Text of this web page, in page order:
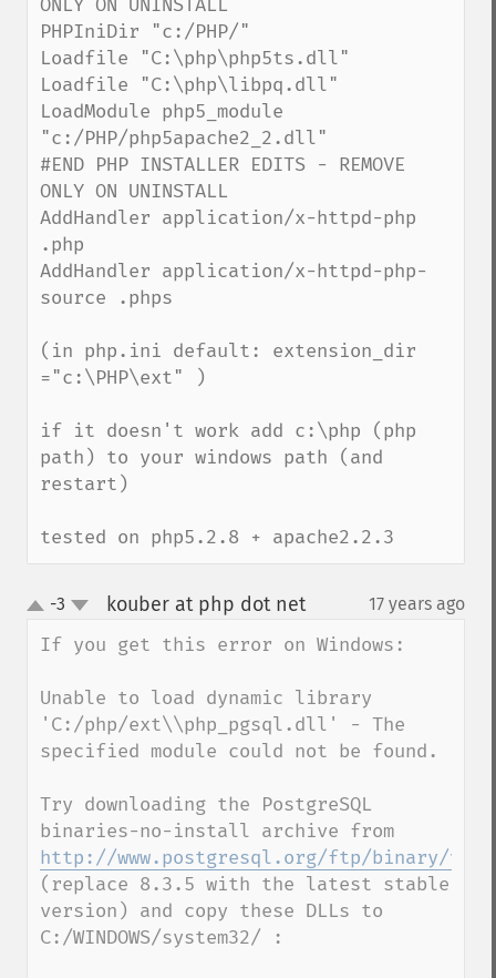
ONLY ON UNINSTALL
PHPIniDir "c:/PHP/"
Loadfile "C:\php\php5ts.dll"
Loadfile "C:\php\libpq.dll"
LoadModule php5_module
"c:/PHP/php5apache2_2.dll"
#END PHP INSTALLER EDITS - REMOVE
ONLY ON UNINSTALL
AddHandler application/x-httpd-php
.php
AddHandler application/x-httpd-php-
source .phps
(in php.ini default: extension_dir
="c:\PHP\ext" )
if it doesn't work add c:\php (php
path) to your windows path (and
restart)
tested on php5.2.8 + apache2.2.3
up-3 kouber at php dot net¶ 17 years ago
If you get this error on Windows:
Unable to load dynamic library
'C:/php/ext\\php_pgsql.dll' - The
specified module could not be found.
Try downloading the PostgreSQL
http://www.postgresql.org/ftp/binary/
(replace 8.3.5 with the latest stable
version) and copy these DLLs to
C:/WINDOWS/system32/ :